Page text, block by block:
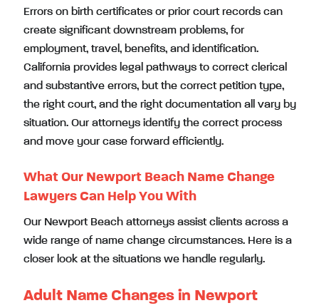
Errors on birth certificates or prior court records can
create significant downstream problems, for
employment, travel, benefits, and identification.
California provides legal pathways to correct clerical
and substantive errors, but the correct petition type,
the right court, and the right documentation all vary by
situation. Our attorneys identify the correct process
and move your case forward efficiently.
What Our Newport Beach Name Change
Lawyers Can Help You With
Our Newport Beach attorneys assist clients across a
wide range of name change circumstances. Here is a
closer look at the situations we handle regularly.
Adult Name Changes in Newport